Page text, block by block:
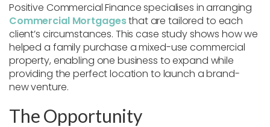
Positive Commercial Finance specialises in arranging
Commercial Mortgagesthat are tailored to each
client’s circumstances. This case study shows how we
helped a family purchase a mixed-use commercial
property, enabling one business to expand while
providing the perfect location to launch a brand-
new venture.
The Opportunity